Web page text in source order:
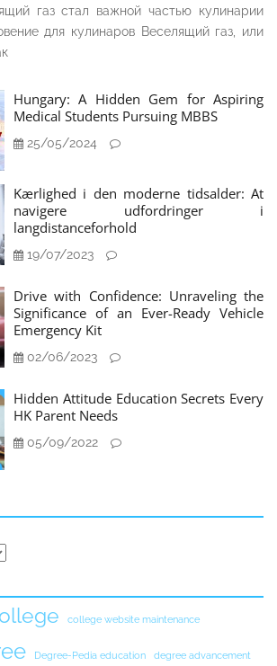
газ стал важной частью кулинарии
для кулинаров Веселящий газ, или
Hungary: A Hidden Gem for Aspiring
Medical Students Pursuing MBBS
25/05/2024
Kærlighed i den moderne tidsalder: At
navigere udfordringer i
langdistanceforhold
19/07/2023
Drive with Confidence: Unraveling the
Significance of an Ever-Ready Vehicle
Emergency Kit
02/06/2023
Hidden Attitude Education Secrets Every
HK Parent Needs
05/09/2022
college website maintenance
Degree-Pedia education degree advancement